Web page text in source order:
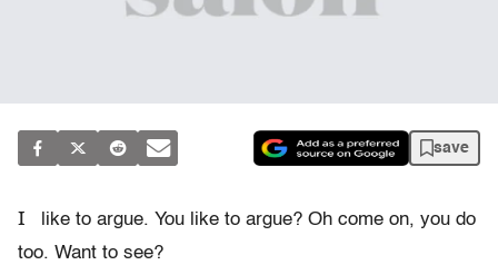
save
I
like to argue. You like to argue? Oh come on, you do
too. Want to see?